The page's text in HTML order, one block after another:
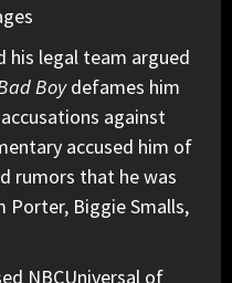
his legal team argued
Boydefames him
against
accused him of
rumors that he was
Porter, Biggie Smalls,
NBCUniversal of